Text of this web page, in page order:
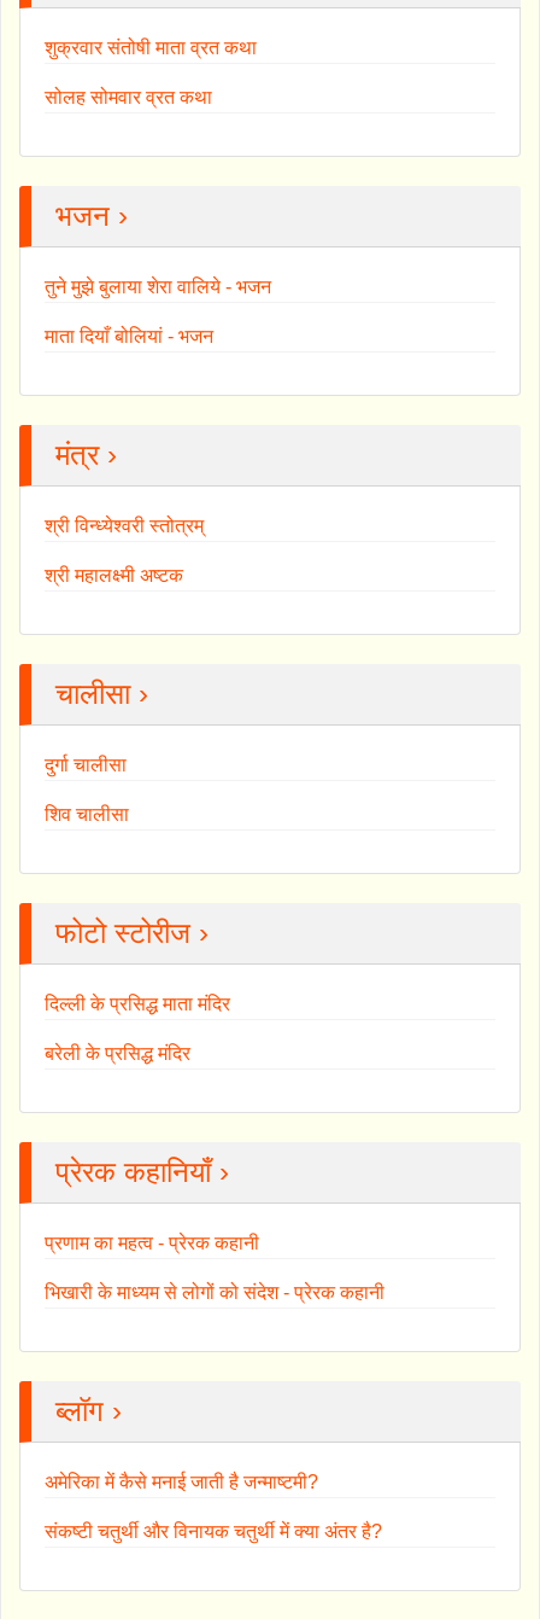
शुक्रवार संतोषी माता व्रत कथा
सोलह सोमवार व्रत कथा
भजन ›
तुने मुझे बुलाया शेरा वालिये - भजन
माता दियाँ बोलियां - भजन
मंत्र ›
श्री विन्ध्येश्वरी स्तोत्रम्
श्री महालक्ष्मी अष्टक
चालीसा ›
दुर्गा चालीसा
शिव चालीसा
फोटो स्टोरीज ›
दिल्ली के प्रसिद्ध माता मंदिर
बरेली के प्रसिद्ध मंदिर
प्रेरक कहानियाँ ›
प्रणाम का महत्व - प्रेरक कहानी
भिखारी के माध्यम से लोगों को संदेश - प्रेरक कहानी
ब्लॉग ›
अमेरिका में कैसे मनाई जाती है जन्माष्टमी?
संकष्टी चतुर्थी और विनायक चतुर्थी में क्या अंतर है?